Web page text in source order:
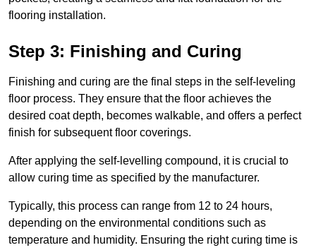
flooring installation.
Step 3: Finishing and Curing
Finishing and curing are the final steps in the self-leveling
floor process. They ensure that the floor achieves the
desired coat depth, becomes walkable, and offers a perfect
finish for subsequent floor coverings.
After applying the self-levelling compound, it is crucial to
allow curing time as specified by the manufacturer.
Typically, this process can range from 12 to 24 hours,
depending on the environmental conditions such as
temperature and humidity. Ensuring the right curing time is